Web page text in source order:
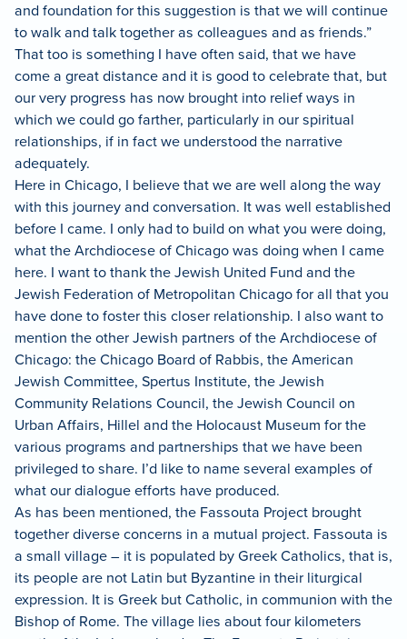
and foundation for this suggestion is that we will continue
to walk and talk together as colleagues and as friends.”
That too is something I have often said, that we have
come a great distance and it is good to celebrate that, but
our very progress has now brought into relief ways in
which we could go farther, particularly in our spiritual
relationships, if in fact we understood the narrative
adequately.
Here in Chicago, I believe that we are well along the way
with this journey and conversation. It was well established
before I came. I only had to build on what you were doing,
what the Archdiocese of Chicago was doing when I came
here. I want to thank the Jewish United Fund and the
Jewish Federation of Metropolitan Chicago for all that you
have done to foster this closer relationship. I also want to
mention the other Jewish partners of the Archdiocese of
Chicago: the Chicago Board of Rabbis, the American
Jewish Committee, Spertus Institute, the Jewish
Community Relations Council, the Jewish Council on
Urban Affairs, Hillel and the Holocaust Museum for the
various programs and partnerships that we have been
privileged to share. I’d like to name several examples of
what our dialogue efforts have produced.
As has been mentioned, the Fassouta Project brought
together diverse concerns in a mutual project. Fassouta is
a small village – it is populated by Greek Catholics, that is,
its people are not Latin but Byzantine in their liturgical
expression. It is Greek but Catholic, in communion with the
Bishop of Rome. The village lies about four kilometers